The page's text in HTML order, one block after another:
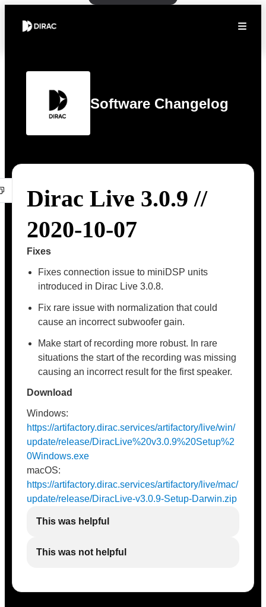
Software Changelog
Dirac Live 3.0.9 //
2020-10-07
Fixes
Fixes connection issue to miniDSP units
introduced in Dirac Live 3.0.8.
Fix rare issue with normalization that could
cause an incorrect subwoofer gain.
Make start of recording more robust. In rare
situations the start of the recording was missing
causing an incorrect result for the first speaker.
Download
Windows:
https://artifactory.dirac.services/artifactory/live/win/
update/release/DiracLive%20v3.0.9%20Setup%2
0Windows.exe
macOS:
https://artifactory.dirac.services/artifactory/live/mac/
update/release/DiracLive-v3.0.9-Setup-Darwin.zip
This was helpful
This was not helpful